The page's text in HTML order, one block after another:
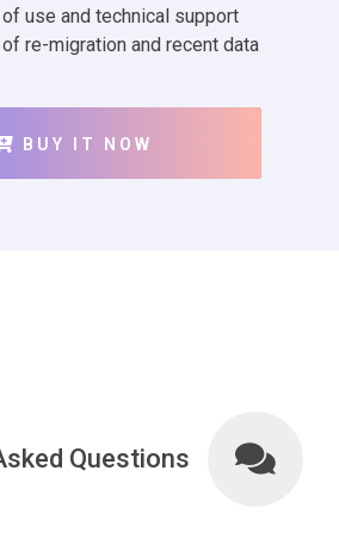
use and technical support
re-migration and recent data
BUY IT NOW
Questions